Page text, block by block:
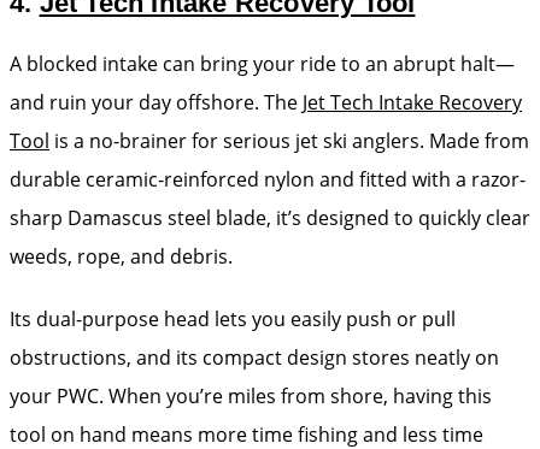
A blocked intake can bring your ride to an abrupt halt—
and ruin your day offshore. The Jet Tech Intake Recovery
Tool is a no-brainer for serious jet ski anglers. Made from
durable ceramic-reinforced nylon and fitted with a razor-
sharp Damascus steel blade, it’s designed to quickly clear
weeds, rope, and debris.
Its dual-purpose head lets you easily push or pull
obstructions, and its compact design stores neatly on
your PWC. When you’re miles from shore, having this
tool on hand means more time fishing and less time